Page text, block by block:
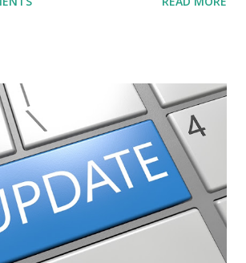
post, we will continue another step
stock screeners. The third post
lists of new highs and new lows. This
social or business trends in
ideas. Information on new trends
In conversation with friends or
in newspapers or magazines, on TV or
The key is to be aware of trends and
or change. We'll start by describing